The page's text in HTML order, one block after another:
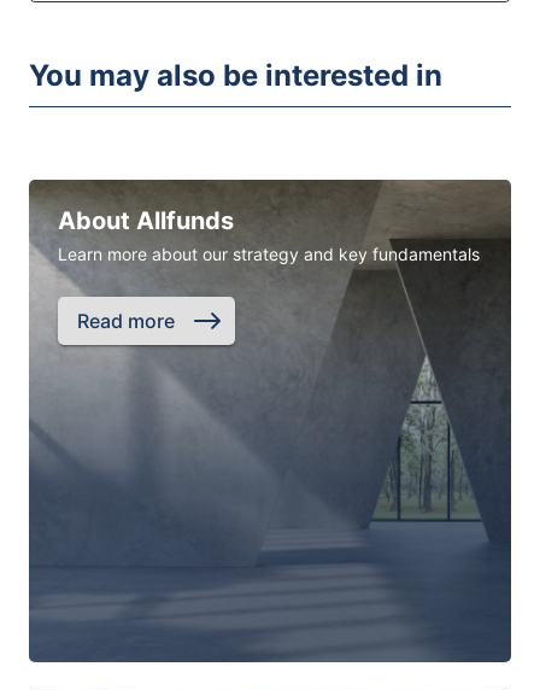
You may also be interested in
About Allfunds
Learn more about our strategy and key fundamentals
Read more